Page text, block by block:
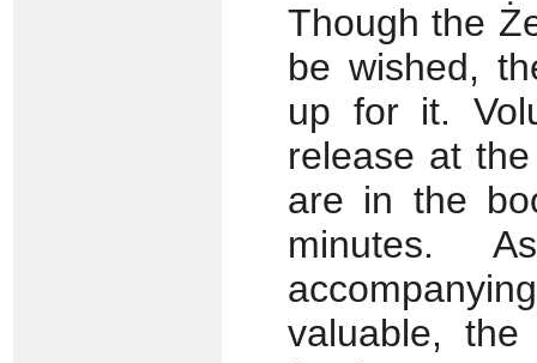
Though the
be wished,
up for it.
release at
are in the
minutes.
valuable,